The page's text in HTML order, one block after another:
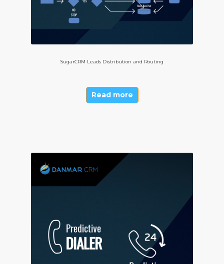
SugarCRM Leads Distribution and Routing
Read more